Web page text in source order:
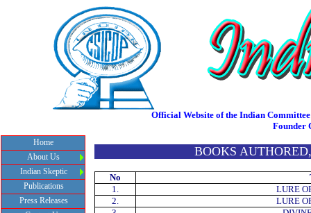
Official Website of the Indian
Founder
BOOKS
No
1.
LURE
2.
LURE
Home
About Us
Indian Skeptic
Publications
Press Releases